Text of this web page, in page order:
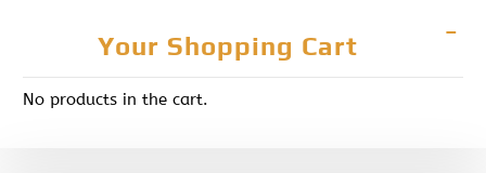
Your Shopping Cart
No products in the cart.